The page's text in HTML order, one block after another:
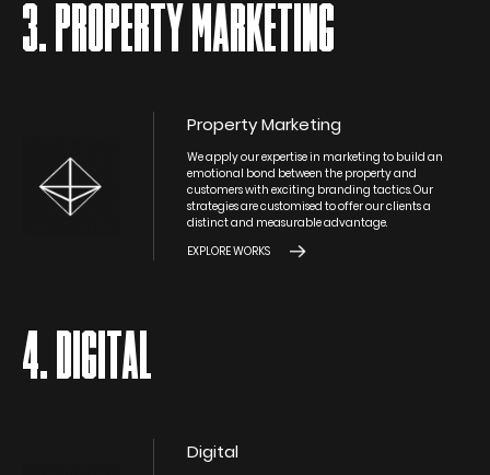
3. PROPERTY MARKETING
Property Marketing
We apply our expertise in marketing to build an
emotional bond between the property and
customers with exciting branding tactics. Our
strategies are customised to offer our clients a
distinct and measurable advantage.
EXPLORE WORKS
4. DIGITAL
Digital